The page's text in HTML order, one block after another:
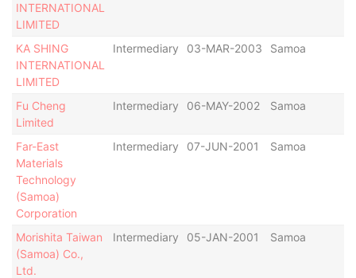
INTERNATIONAL
LIMITED
KA SHING
INTERNATIONAL
LIMITED
Intermediary 03-MAR-2003 Samoa
Fu Cheng
Limited
Intermediary 06-MAY-2002 Samoa
Far-East
Materials
Technology
(Samoa)
Corporation
Intermediary 07-JUN-2001 Samoa
Morishita Taiwan
(Samoa) Co.,
Ltd.
Intermediary 05-JAN-2001 Samoa